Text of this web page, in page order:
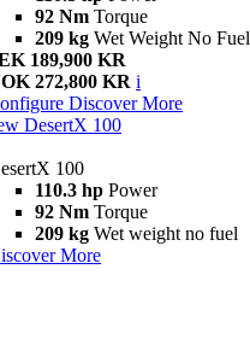
92 Nm Torque
209 kg Wet Weight No Fuel
189,900 KR
272,800 KR i
Discover More
DesertX 100
100
110.3 hp Power
92 Nm Torque
209 kg Wet weight no fuel
More